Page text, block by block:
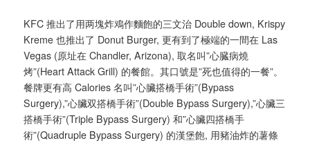
KFC 推出了用两塊炸鳮作麵飽的三文治 Double down, Krispy
Kreme 也推出了 Donut Burger, 更有到了極端的一間在 Las
Vegas (原址在 Chandler, Arizona), 取名叫”心臓病燒
烤”(Heart Attack Grill) 的餐館。其口號是”死也值得的一餐”。
餐牌更有高 Calories 名叫”心臟搭橋手術”(Bypass
Surgery),”心臟双搭橋手術”(Double Bypass Surgery),”心臟三
搭橋手術”(Triple Bypass Surgery) 和”心臟四搭橋手
術”(Quadruple Bypass Surgery) 的漢堡飽, 用豬油炸的薯條